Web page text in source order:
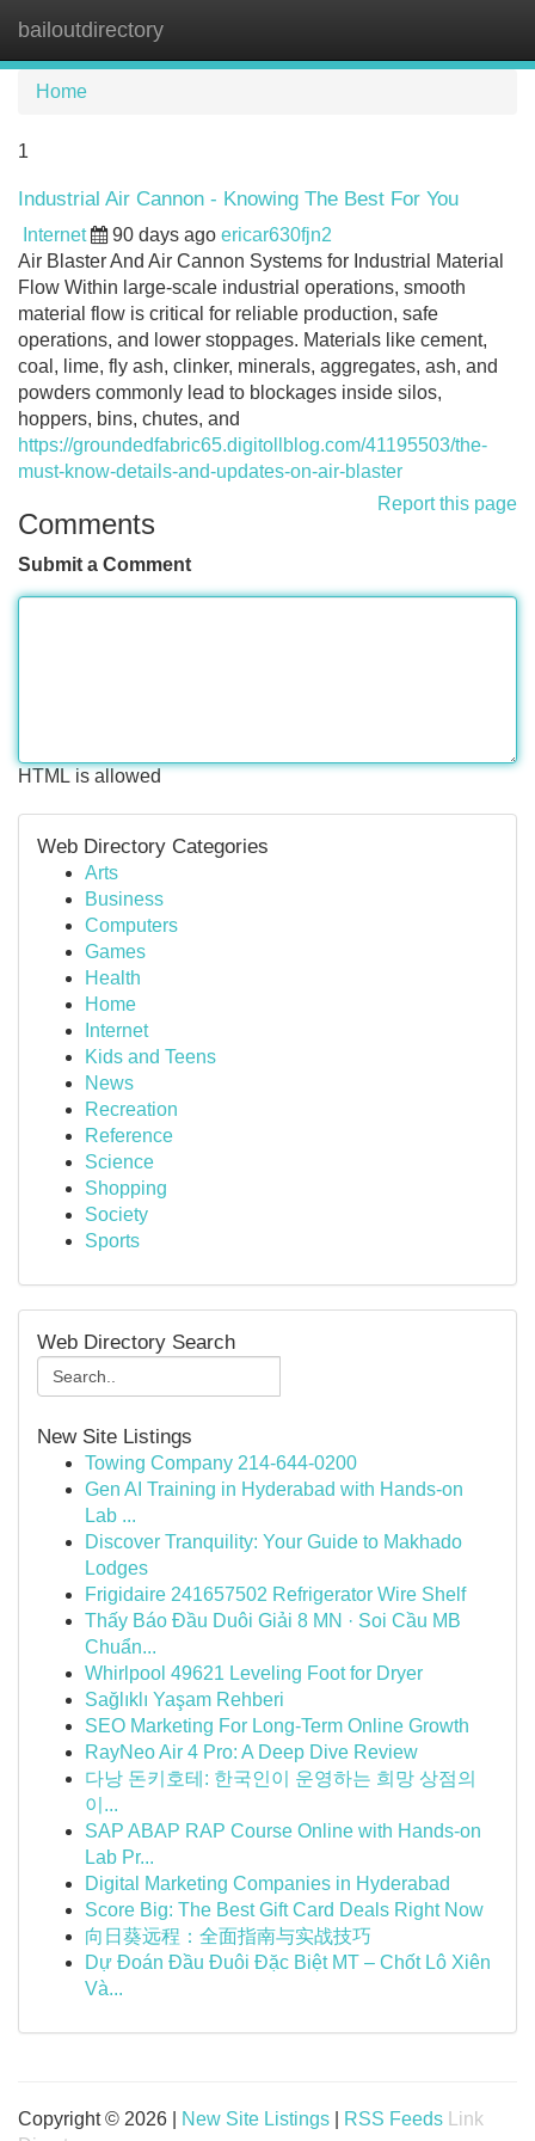
bailoutdirectory
Home
1
Industrial Air Cannon - Knowing The Best For You
Internet 90 days ago ericar630fjn2
Air Blaster And Air Cannon Systems for Industrial Material
Flow Within large-scale industrial operations, smooth
material flow is critical for reliable production, safe
operations, and lower stoppages. Materials like cement,
coal, lime, fly ash, clinker, minerals, aggregates, ash, and
powders commonly lead to blockages inside silos,
hoppers, bins, chutes, and
https://groundedfabric65.digitollblog.com/41195503/the-
must-know-details-and-updates-on-air-blaster
Report this page
Comments
Submit a Comment
HTML is allowed
Web Directory Categories
Arts
Business
Computers
Games
Health
Home
Internet
Kids and Teens
News
Recreation
Reference
Science
Shopping
Society
Sports
Web Directory Search
New Site Listings
Towing Company 214-644-0200
Gen AI Training in Hyderabad with Hands-on
Lab ...
Discover Tranquility: Your Guide to Makhado
Lodges
Frigidaire 241657502 Refrigerator Wire Shelf
Thấy Báo Đầu Duôi Giải 8 MN · Soi Cầu MB
Chuẩn...
Whirlpool 49621 Leveling Foot for Dryer
Sağlıklı Yaşam Rehberi
SEO Marketing For Long-Term Online Growth
RayNeo Air 4 Pro: A Deep Dive Review
다낭 돈키호테: 한국인이 운영하는 희망 상점의
이...
SAP ABAP RAP Course Online with Hands-on
Lab Pr...
Digital Marketing Companies in Hyderabad
Score Big: The Best Gift Card Deals Right Now
向日葵远程：全面指南与实战技巧
Dự Đoán Đầu Đuôi Đặc Biệt MT – Chốt Lô Xiên
Và...
Copyright © 2026 | New Site Listings RSS Feeds
Link